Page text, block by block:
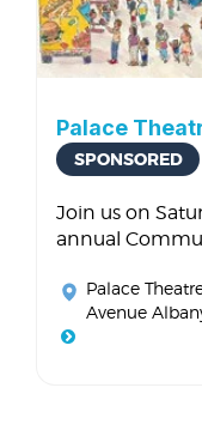
Palace
SPONSORED
Join us on
annual
Palace
Avenue